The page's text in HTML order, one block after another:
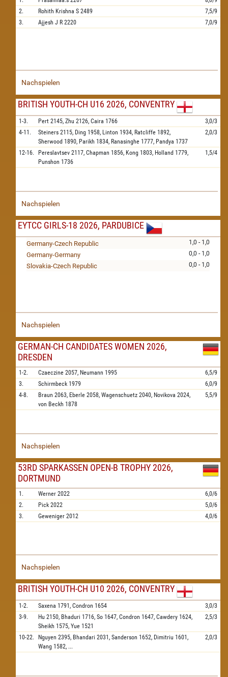
2.
Rohith Krishna S 2489
7,5/9
3.
Ajjesh J R 2220 7,0/9
Nachspielen
BRITISH YOUTH-CH U16 2026, CONVENTRY
1-3. Pert 2145, Zhu 2126, Caira 1766
3,0/3
4-11.
Steiners 2115, Ding 1958, Linton 1934, Ratcliffe 1892,
Sherwood 1890, Parikh 1834, Ranasinghe 1777, Pandya 1737
2,0/3
12-16. Pereslavtsev 2117, Chapman 1856, Kong 1803, Holland 1779,
Punshon 1736
1,5/4
Nachspielen
EYTCC GIRLS-18 2026, PARDUBICE
1,0 - 1,0
Germany-Czech Republic
0,0 - 1,0
Germany-Germany
0,0 - 1,0
Slovakia-Czech Republic
Nachspielen
GERMAN-CH CANDIDATES WOMEN 2026,
DRESDEN
1-2. Czaeczine 2057, Neumann 1995
6,5/9
3.
Schirmbeck 1979
6,0/9
4-8.
Braun 2063, Eberle 2058, Wagenschuetz 2040, Novikova 2024,
von Beckh 1878
5,5/9
Nachspielen
53RD SPARKASSEN OPEN-B TROPHY 2026,
DORTMUND
1. Werner 2022
6,0/6
2.
Pick 2022
5,0/6
3.
Geweniger 2012 4,0/6
Nachspielen
BRITISH YOUTH-CH U10 2026, CONVENTRY
1-2. Saxena 1791, Condron 1654
3,0/3
3-9.
Hu 2150, Bhaduri 1716, So 1647, Condron 1647, Cawdery 1624,
Sheikh 1575, Yue 1521
2,5/3
10-22. Nguyen 2395, Bhandari 2031, Sanderson 1652, Dimitriu 1601,
Wang 1582, ...
2,0/3